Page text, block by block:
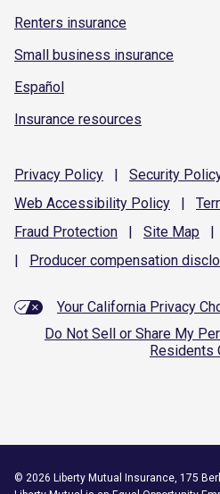
Renters insurance
Small business insurance
Español
Insurance resources
Privacy Policy | Security
Web Accessibility Policy |
Fraud Protection | Site Map |
|
Producer compensation
Your California Privacy
Do Not Sell or Share My
Residents
© 2026 Liberty Mutual Insurance, 175